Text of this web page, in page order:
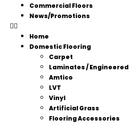
Commercial Floors
News/Promotions
Home
Domestic Flooring
Carpet
Laminates / Engineered
Amtico
LVT
Vinyl
Artificial Grass
Flooring Accessories